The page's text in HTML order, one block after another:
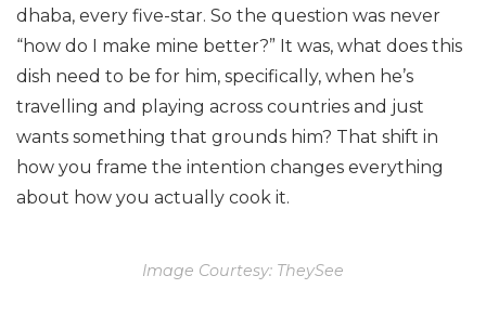
dhaba, every five-star. So the question was never
“how do I make mine better?” It was, what does this
dish need to be for him, specifically, when he’s
travelling and playing across countries and just
wants something that grounds him? That shift in
how you frame the intention changes everything
about how you actually cook it.
Image Courtesy: TheySee